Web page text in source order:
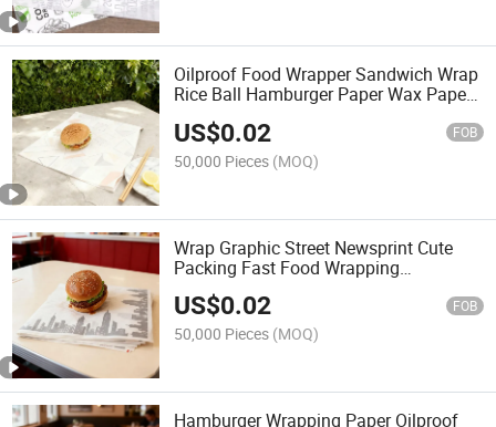
Oilproof Food Wrapper Sandwich Wrap
Rice Ball Hamburger Paper Wax Paper
Placemat
US$0.02 FOB
50,000 Pieces (MOQ)
Wrap Graphic Street Newsprint Cute
Packing Fast Food Wrapping
Laminated Tissue Papers
US$0.02 FOB
50,000 Pieces (MOQ)
Hamburger Wrapping Paper Oilproof